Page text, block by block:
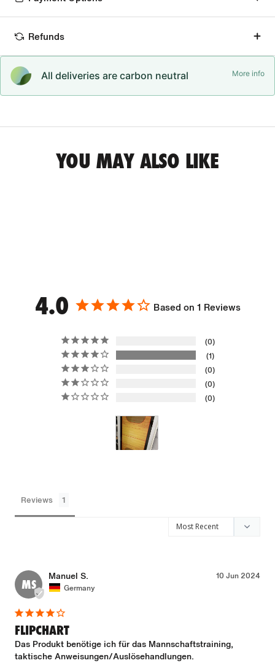
Refunds
All deliveries are carbon neutral More info
YOU MAY ALSO LIKE
4.0 Based on 1 Reviews
0
1
0
0
0
Reviews
MS
10 Jun 2024
Manuel S.
Germany
FLIPCHART
Das Produkt benötige ich für das Mannschaftstraining,
taktische Anweisungen/Auslösehandlungen.